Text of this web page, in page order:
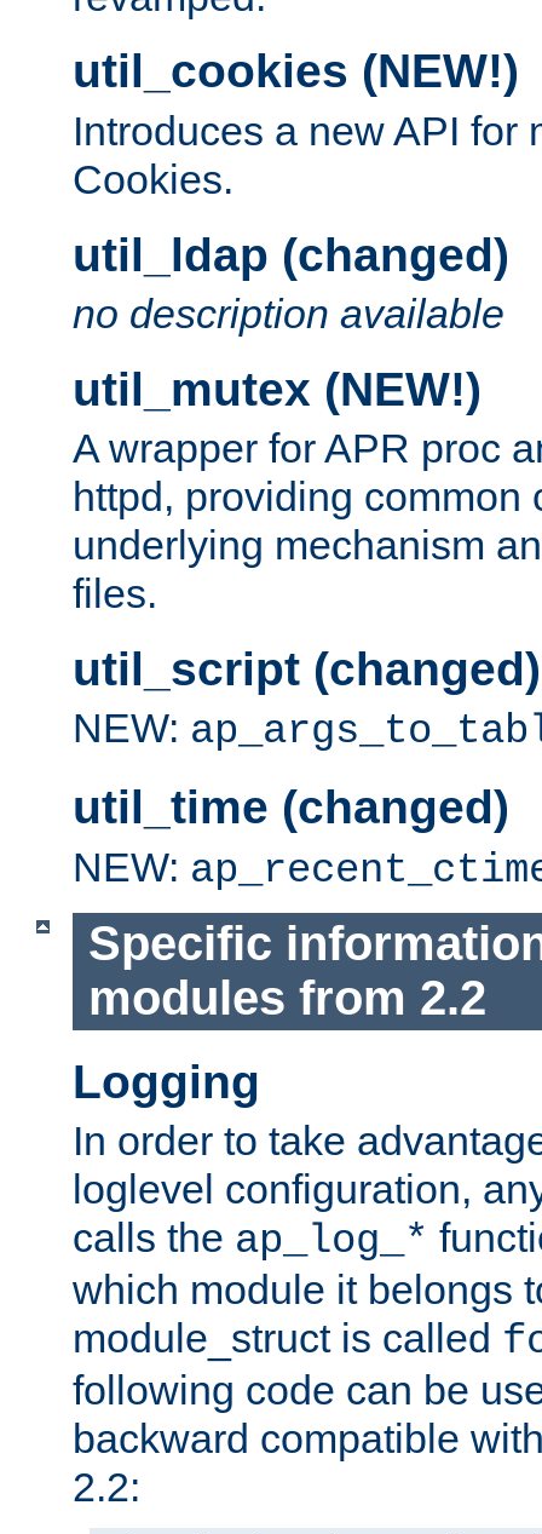
util_cookies (NEW!)
Introduces a new API for
Cookies.
util_ldap (changed)
no description available
util_mutex (NEW!)
A wrapper for APR proc
httpd, providing common
underlying mechanism
files.
util_script (changed)
NEW:
util_time (changed)
NEW:
Specific
modules from 2.2
Logging
In order to take
loglevel configuration,
calls the ap_log_*
which module it belongs
module_struct is called
following code can be
backward compatible
2.2: